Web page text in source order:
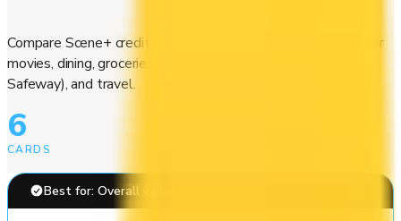
Compare Scene+ credit cards from Scotiabank. Earn points for
movies, dining, groceries at Empire stores (Sobeys, IGA,
Safeway), and travel.
6
CARDS
Best for: Overall value